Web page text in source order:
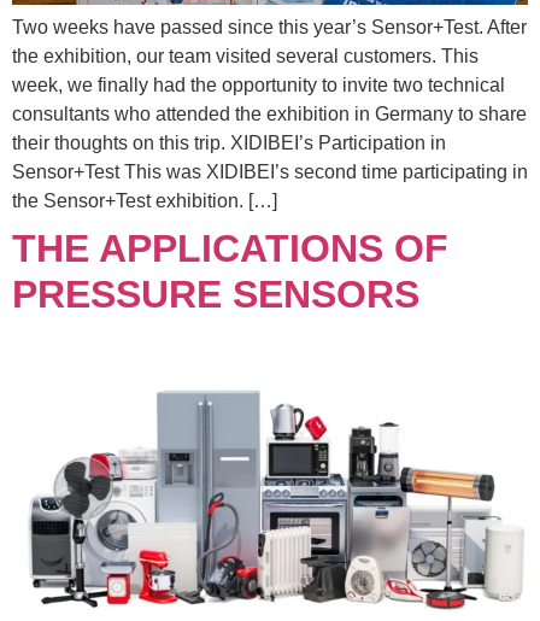
Two weeks have passed since this year’s Sensor+Test. After
the exhibition, our team visited several customers. This
week, we finally had the opportunity to invite two technical
consultants who attended the exhibition in Germany to share
their thoughts on this trip. XIDIBEI’s Participation in
Sensor+Test This was XIDIBEI’s second time participating in
the Sensor+Test exhibition. […]
THE APPLICATIONS OF
PRESSURE SENSORS